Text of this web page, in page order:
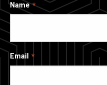
Name
Email